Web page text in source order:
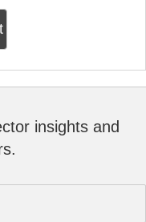
insights and